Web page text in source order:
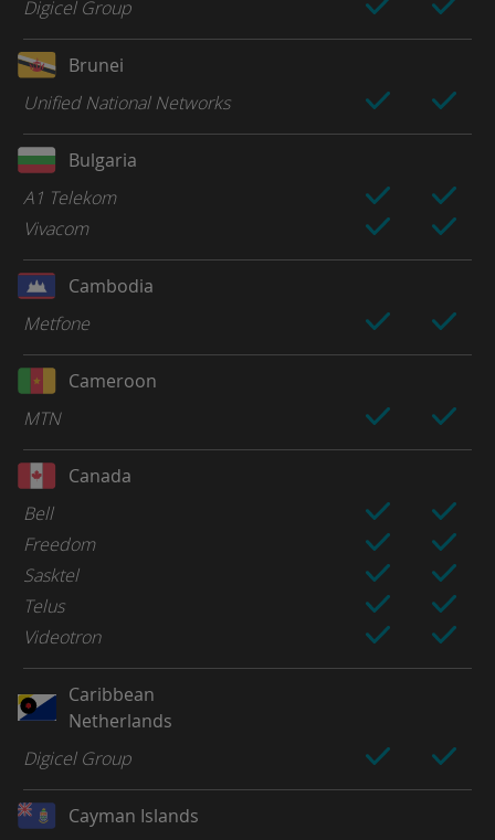
Digicel Group
Brunei
Unified National Networks
Bulgaria
A1 Telekom
Vivacom
Cambodia
Metfone
Cameroon
MTN
Canada
Bell
Freedom
Sasktel
Telus
Videotron
Caribbean
Netherlands
Digicel Group
Cayman Islands